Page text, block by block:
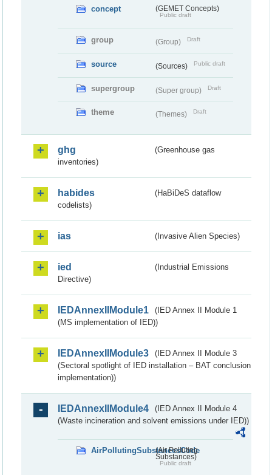
concept (GEMET Concepts)
Public draft
group (Group) Draft
source (Sources) Public draft
supergroup (Super group) Draft
theme (Themes) Draft
ghg
(Greenhouse gas
inventories)
habides
(HaBiDeS dataflow
codelists)
ias (Invasive Alien Species)
ied
(Industrial Emissions
Directive)
IEDAnnexIIModule1
(IED Annex II Module 1
(MS implementation of IED))
IEDAnnexIIModule3
(IED Annex II Module 3
(Sectoral spotlight of IED installation – BAT conclusion
implementation))
IEDAnnexIIModule4
(IED Annex II Module 4
(Waste incineration and solvent emissions under IED))
AirPollutingSubstancesCode
(Air Polluting
Substances)
Public draft